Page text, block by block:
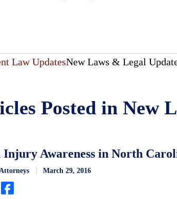
Law UpdatesNew Laws & Legal
Posted in New
Awareness in North
March 29, 2016
Share